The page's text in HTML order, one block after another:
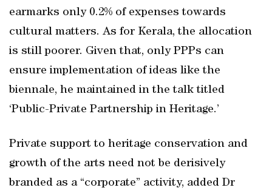
earmarks only 0.2% of expenses towards
cultural matters. As for Kerala, the allocation
is still poorer. Given that, only PPPs can
ensure implementation of ideas like the
biennale, he maintained in the talk titled
‘Public-Private Partnership in Heritage.’
Private support to heritage conservation and
growth of the arts need not be derisively
branded as a “corporate” activity, added Dr